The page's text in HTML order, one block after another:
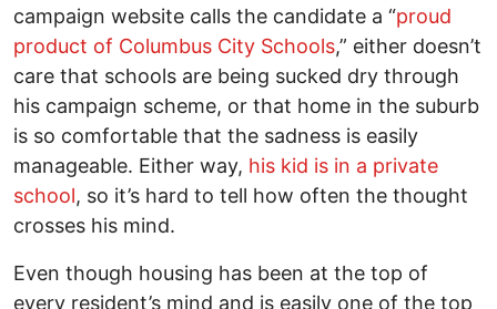
campaign website calls the candidate a “proud
product of Columbus City Schools,” either doesn’t
care that schools are being sucked dry through
his campaign scheme, or that home in the suburb
is so comfortable that the sadness is easily
manageable. Either way, his kid is in a private
school, so it’s hard to tell how often the thought
crosses his mind.
Even though housing has been at the top of
every resident’s mind and is easily one of the top